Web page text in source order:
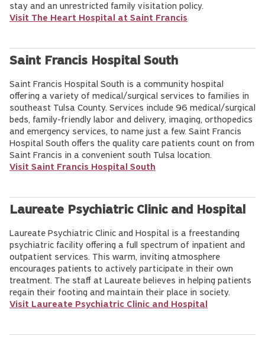
stay and an unrestricted family visitation policy.
Visit The Heart Hospital at Saint Francis
Saint Francis Hospital South
Saint Francis Hospital South is a community hospital
offering a variety of medical/surgical services to families in
southeast Tulsa County. Services include 96 medical/surgical
beds, family-friendly labor and delivery, imaging, orthopedics
and emergency services, to name just a few. Saint Francis
Hospital South offers the quality care patients count on from
Saint Francis in a convenient south Tulsa location.
Visit Saint Francis Hospital South
Laureate Psychiatric Clinic and Hospital
Laureate Psychiatric Clinic and Hospital is a freestanding
psychiatric facility offering a full spectrum of inpatient and
outpatient services. This warm, inviting atmosphere
encourages patients to actively participate in their own
treatment. The staff at Laureate believes in helping patients
regain their footing and maintain their place in society.
Visit Laureate Psychiatric Clinic and Hospital